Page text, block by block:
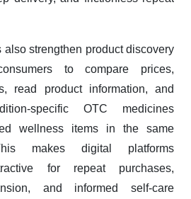
also strengthen product discovery
to compare prices,
read product information, and
specific OTC medicines
wellness items in the same
makes digital platforms
for repeat purchases,
and informed self-care